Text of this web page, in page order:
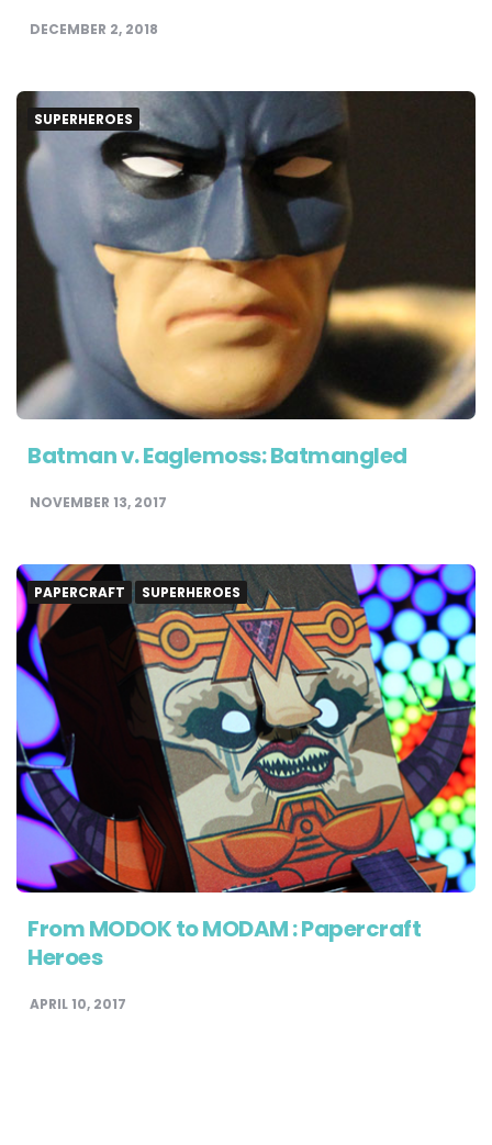
DECEMBER 2, 2018
SUPERHEROES
Batman v. Eaglemoss: Batmangled
NOVEMBER 13, 2017
PAPERCRAFT SUPERHEROES
From MODOK to MODAM : Papercraft
Heroes
APRIL 10, 2017